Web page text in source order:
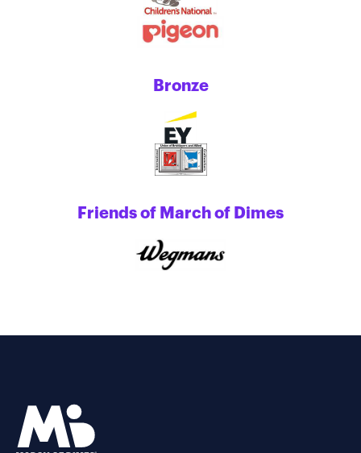
Bronze
Friends of March of Dimes